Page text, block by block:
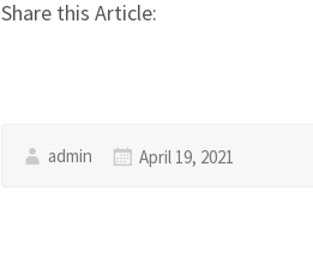
Share this Article:
admin April 19, 2021